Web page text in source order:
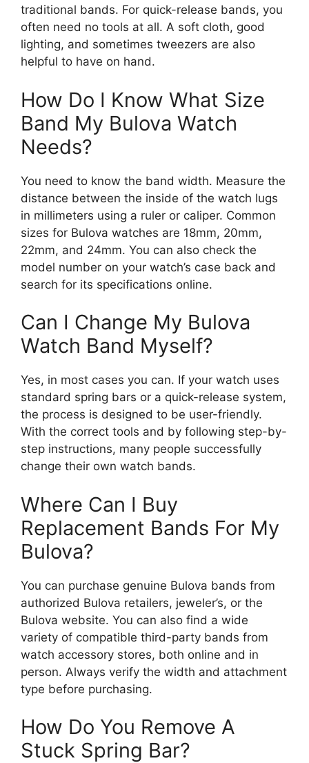
traditional bands. For quick-release bands, you
often need no tools at all. A soft cloth, good
lighting, and sometimes tweezers are also
helpful to have on hand.
How Do I Know What Size
Band My Bulova Watch
Needs?
You need to know the band width. Measure the
distance between the inside of the watch lugs
in millimeters using a ruler or caliper. Common
sizes for Bulova watches are 18mm, 20mm,
22mm, and 24mm. You can also check the
model number on your watch’s case back and
search for its specifications online.
Can I Change My Bulova
Watch Band Myself?
Yes, in most cases you can. If your watch uses
standard spring bars or a quick-release system,
the process is designed to be user-friendly.
With the correct tools and by following step-by-
step instructions, many people successfully
change their own watch bands.
Where Can I Buy
Replacement Bands For My
Bulova?
You can purchase genuine Bulova bands from
authorized Bulova retailers, jeweler’s, or the
Bulova website. You can also find a wide
variety of compatible third-party bands from
watch accessory stores, both online and in
person. Always verify the width and attachment
type before purchasing.
How Do You Remove A
Stuck Spring Bar?